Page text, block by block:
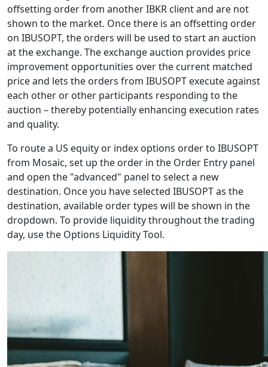
offsetting order from another IBKR client and are not
shown to the market. Once there is an offsetting order
on IBUSOPT, the orders will be used to start an auction
at the exchange. The exchange auction provides price
improvement opportunities over the current matched
price and lets the orders from IBUSOPT execute against
each other or other participants responding to the
auction – thereby potentially enhancing execution rates
and quality.
To route a US equity or index options order to IBUSOPT
from Mosaic, set up the order in the Order Entry panel
and open the "advanced" panel to select a new
destination. Once you have selected IBUSOPT as the
destination, available order types will be shown in the
dropdown. To provide liquidity throughout the trading
day, use the Options Liquidity Tool.